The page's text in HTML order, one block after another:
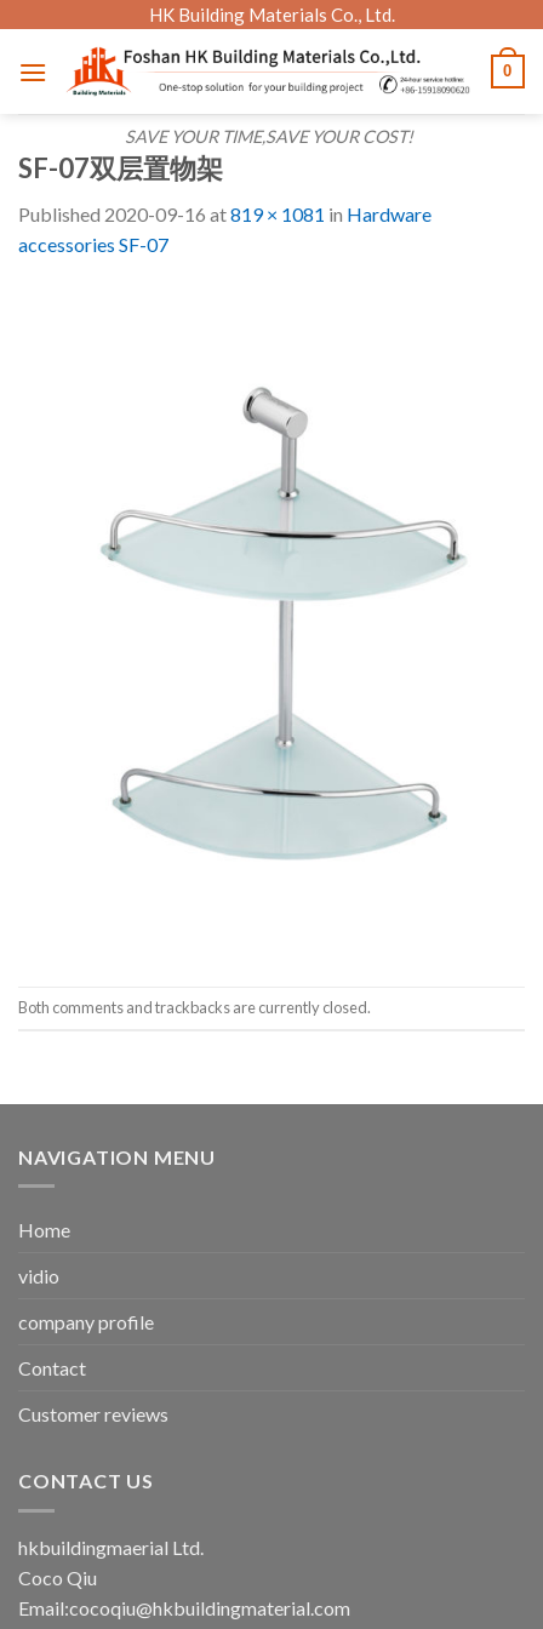
content
HK Building Materials Co., Ltd.
SAVE YOUR TIME,SAVE YOUR COST!
0
SF-07双层置物架
Published 2020-09-16 at819 × 1081 in Hardware
accessories SF-07
Both comments and trackbacks are currently closed.
NAVIGATION MENU
Home
vidio
company profile
Contact
Customer reviews
CONTACT US
hkbuildingmaerial Ltd.
Coco Qiu
Email:cocoqiu@hkbuildingmaterial.com